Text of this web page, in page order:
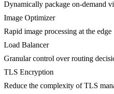
Dynamically package on-demand
Image Optimizer
Rapid image processing at the edge
Load Balancer
Granular control over routing
TLS Encryption
Reduce the complexity of TLS